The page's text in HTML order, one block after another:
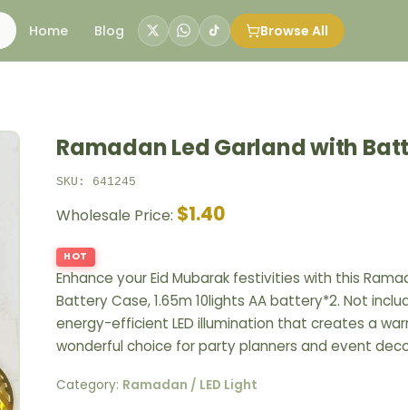
Home Blog Browse All
Ramadan Led Garland with
SKU: 641245
Wholesale Price: $1.40
HOT
Enhance your Eid Mubarak festivities with this
Battery Case, 1.65m 10lights AA battery*2. Not
energy-efficient LED illumination that creates a
wonderful choice for party planners and event
Category: Ramadan / LED Light